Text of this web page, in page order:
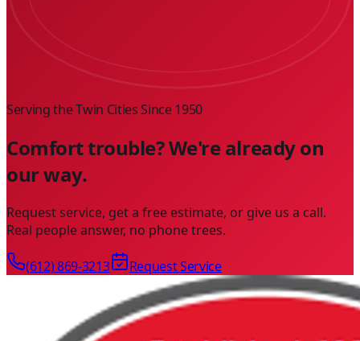
Serving the Twin Cities Since1950
Comfort trouble? We're already on
our way.
Request service, get a free estimate, or give us a call.
Real people answer, no phone trees.
(612) 869-3213 Request Service